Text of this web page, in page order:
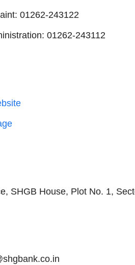
01262-243122
01262-243112
SHGB House, Plot No. 1,